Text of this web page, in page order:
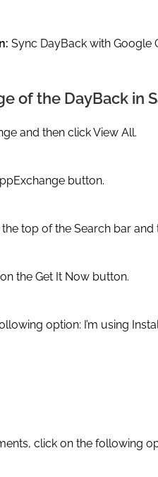
Sync DayBack with
of the DayBack in
and then click View All.
button.
top of the Search bar
the Get It Now button.
option: I’m using
click on the following